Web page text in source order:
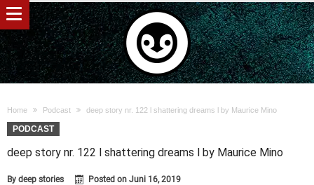
Home Podcast deep story nr. 122 l shattering dreams l by Maurice Mino
PODCAST
deep story nr. 122 l shattering dreams l by Maurice Mino
By deep stories Posted on Juni 16, 2019